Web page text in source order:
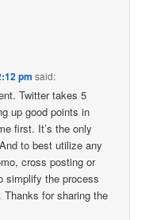
pm said:
Twitter takes 5
up good points in
first. It’s the only
to best utilize any
cross posting or
simplify the process
for sharing the